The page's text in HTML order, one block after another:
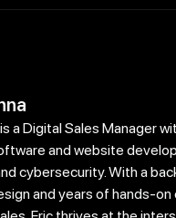
a Digital Sales Manager
and website
cybersecurity. With a
and years of hands-on